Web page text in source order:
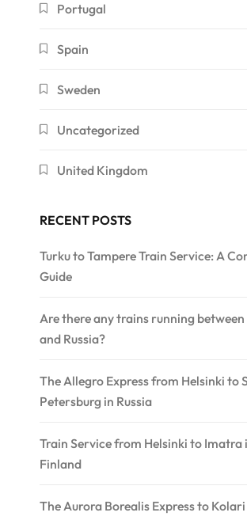
Portugal
Spain
Sweden
Uncategorized
United Kingdom
RECENT POSTS
Turku to Tampere Train Service: A
Guide
Are there any trains running
and Russia?
The Allegro Express from Helsinki to
Petersburg in Russia
Train Service from Helsinki to Imatra
Finland
The Aurora Borealis Express to